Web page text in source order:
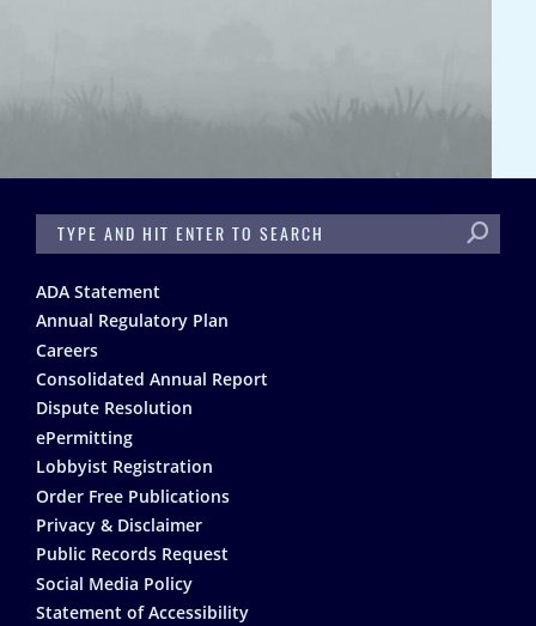
SEARCH
Footer
ADA Statement
Annual Regulatory Plan
Careers
Consolidated Annual Report
Dispute Resolution
ePermitting
Lobbyist Registration
Order Free Publications
Privacy & Disclaimer
Public Records Request
Social Media Policy
Statement of Accessibility